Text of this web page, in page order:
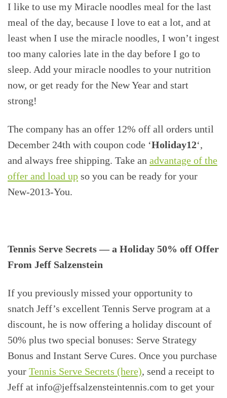
I like to use my Miracle noodles meal for the last
meal of the day, because I love to eat a lot, and at
least when I use the miracle noodles, I won’t ingest
too many calories late in the day before I go to
sleep. Add your miracle noodles to your nutrition
now, or get ready for the New Year and start
strong!
The company has an offer 12% off all orders until
December 24th with coupon code ‘Holiday12‘,
and always free shipping. Take an advantage of the
offer and load up so you can be ready for your
New-2013-You.
Tennis Serve Secrets — a Holiday 50% off Offer
From Jeff Salzenstein
If you previously missed your opportunity to
snatch Jeff’s excellent Tennis Serve program at a
discount, he is now offering a holiday discount of
50% plus two special bonuses: Serve Strategy
Bonus and Instant Serve Cures. Once you purchase
your Tennis Serve Secrets (here), send a receipt to
Jeff at info@jeffsalzensteintennis.com to get your